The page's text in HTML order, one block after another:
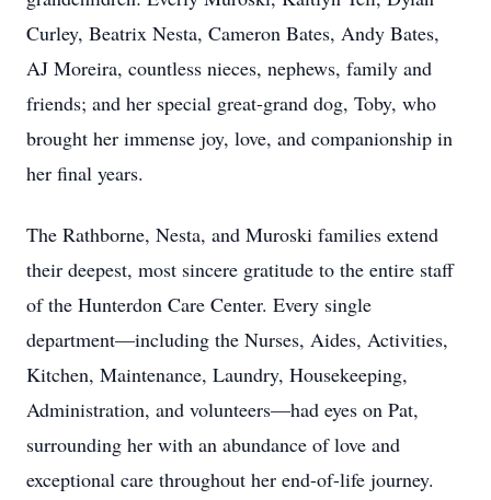
Curley, Beatrix Nesta, Cameron Bates, Andy Bates,
AJ Moreira, countless nieces, nephews, family and
friends; and her special great-grand dog, Toby, who
brought her immense joy, love, and companionship in
her final years.
The Rathborne, Nesta, and Muroski families extend
their deepest, most sincere gratitude to the entire staff
of the Hunterdon Care Center. Every single
department—including the Nurses, Aides, Activities,
Kitchen, Maintenance, Laundry, Housekeeping,
Administration, and volunteers—had eyes on Pat,
surrounding her with an abundance of love and
exceptional care throughout her end-of-life journey.